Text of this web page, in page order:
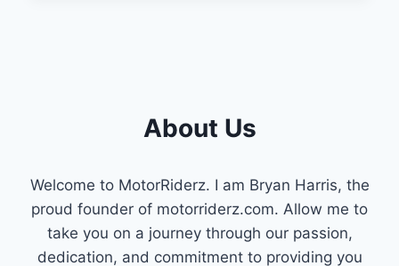
2023)About Us
Welcome to MotorRiderz. I am Bryan Harris, the
proud founder of motorriderz.com. Allow me to
take you on a journey through our passion,
dedication, and commitment to providing you